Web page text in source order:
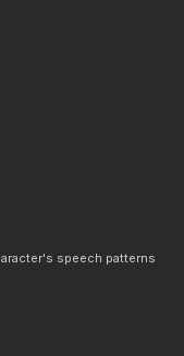
speech patterns